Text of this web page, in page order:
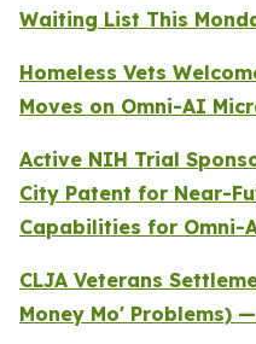
Waiting List This
Homeless Vets
Moves on Omni-AI
Active NIH Trial
City Patent for Near-
Capabilities for Omni-
CLJA Veterans
Money Mo' Problems)